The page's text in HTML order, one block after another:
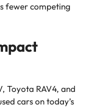
fewer competing
Toyota RAV4, and
cars on today’s